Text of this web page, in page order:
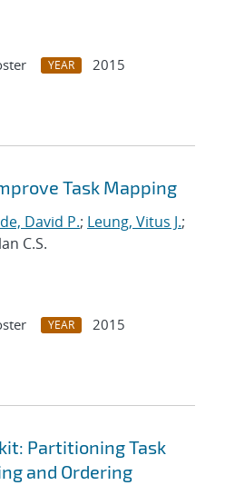
YEAR
2015
Task Mapping
David P.; Leung, Vitus J.;
C.S.
YEAR
2015
Partitioning Task
and Ordering